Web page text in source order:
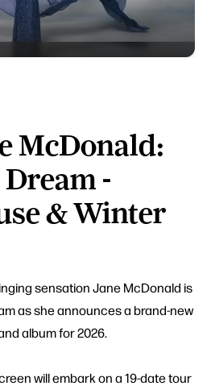
McDonald:
-
& Winter
sensation Jane McDonald is
as she announces a brand-new
album for 2026.
will embark on a 19-date tour